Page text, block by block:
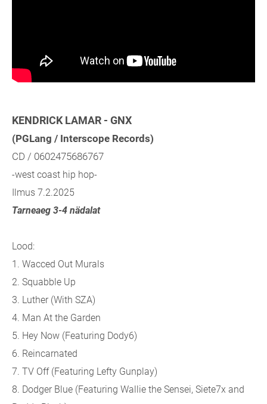
KENDRICK LAMAR - GNX
(PGLang / Interscope Records)
CD / 0602475686767
-west coast hip hop-
Ilmus 7.2.2025
Tarneaeg 3-4 nädalat
Lood:
1. Wacced Out Murals
2. Squabble Up
3. Luther (With SZA)
4. Man At the Garden
5. Hey Now (Featuring Dody6)
6. Reincarnated
7. TV Off (Featuring Lefty Gunplay)
8. Dodger Blue (Featuring Wallie the Sensei, Siete7x and